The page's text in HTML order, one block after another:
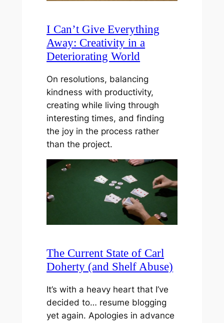
I Can’t Give Everything
Away: Creativity in a
Deteriorating World
On resolutions, balancing
kindness with productivity,
creating while living through
interesting times, and finding
the joy in the process rather
than the project.
The Current State of Carl
Doherty (and Shelf Abuse)
It’s with a heavy heart that I’ve
decided to… resume blogging
yet again. Apologies in advance